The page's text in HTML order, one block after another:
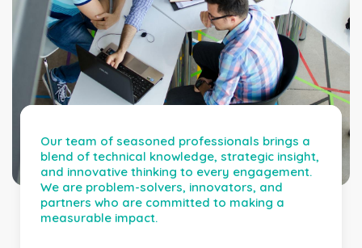
Our team of seasoned professionals brings a
blend of technical knowledge, strategic insight,
and innovative thinking to every engagement.
We are problem-solvers, innovators, and
partners who are committed to making a
measurable impact.